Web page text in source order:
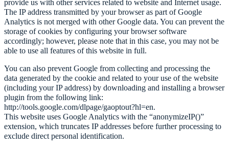
provide us with other services related to website and Internet usage.
The IP address transmitted by your browser as part of Google
Analytics is not merged with other Google data. You can prevent the
storage of cookies by configuring your browser software
accordingly; however, please note that in this case, you may not be
able to use all features of this website in full.
You can also prevent Google from collecting and processing the
data generated by the cookie and related to your use of the website
(including your IP address) by downloading and installing a browser
plugin from the following link:
http://tools.google.com/dlpage/gaoptout?hl=en.
This website uses Google Analytics with the “anonymizeIP()”
extension, which truncates IP addresses before further processing to
exclude direct personal identification.